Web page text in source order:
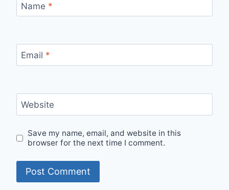
Name *
Email *
Website
Save my name, email, and website in this
browser for the next time I comment.